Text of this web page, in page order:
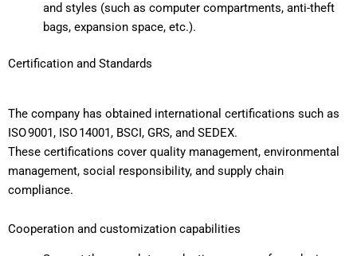
and styles (such as computer compartments, anti-theft
bags, expansion space, etc.).
Certification and Standards
The company has obtained international certifications such as
ISO 9001, ISO 14001, BSCI, GRS, and SEDEX.
These certifications cover quality management, environmental
management, social responsibility, and supply chain
compliance.
Cooperation and customization capabilities